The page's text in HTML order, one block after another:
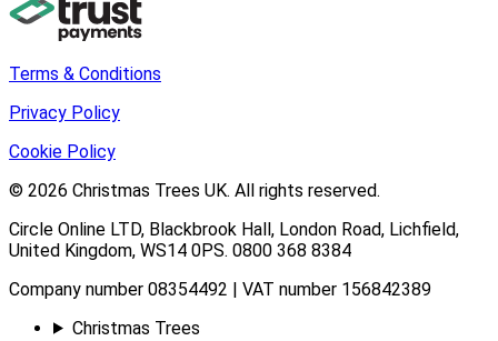
Terms & Conditions
Privacy Policy
Cookie Policy
© 2026 Christmas Trees UK. All rights reserved.
Circle Online LTD, Blackbrook Hall, London Road, Lichfield,
United Kingdom, WS14 0PS. 0800 368 8384
Company number 08354492 | VAT number 156842389
Christmas Trees